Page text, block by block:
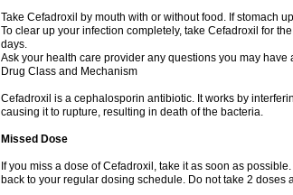
Take Cefadroxil by mouth with or without food. If stomach
To clear up your infection completely, take Cefadroxil for
days.
Ask your health care provider any questions you may have
Drug Class and Mechanism
Cefadroxil is a cephalosporin antibiotic. It works by
causing it to rupture, resulting in death of the bacteria.
Missed Dose
If you miss a dose of Cefadroxil, take it as soon as
back to your regular dosing schedule. Do not take 2 doses